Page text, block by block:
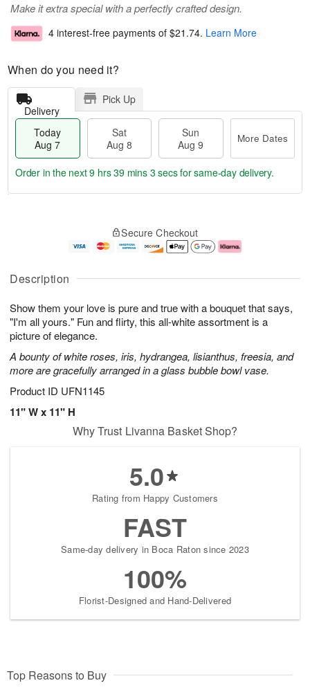
Description
Show them your love is pure and true with a bouquet that says,
"I'm all yours." Fun and flirty, this all-white assortment is a
picture of elegance.
A bounty of white roses, iris, hydrangea, lisianthus, freesia, and
more are gracefully arranged in a glass bubble bowl vase.
Product ID UFN1145
11" W x 11" H
Make it extra special with a perfectly crafted design.
4 interest-free payments of $21.74. Learn More
When do you need it?
Delivery
Pick Up
Today
Aug 7
Sat
Aug 8
Sun
Aug 9
More Dates
u
7
g
g
e
t
s
Order in the next9 hrs 39 mins 2 secsfor same-day delivery.
Secure Checkout
Why Trust Livanna Basket Shop?
5.0
Rating from Happy Customers
FAST
Same-day delivery in Boca Raton since 2023
100%
Florist-Designed and Hand-Delivered
Top Reasons to Buy